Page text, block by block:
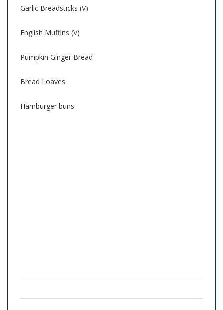
Garlic Breadsticks (V)
English Muffins (V)
Pumpkin Ginger Bread
Bread Loaves
Hamburger buns